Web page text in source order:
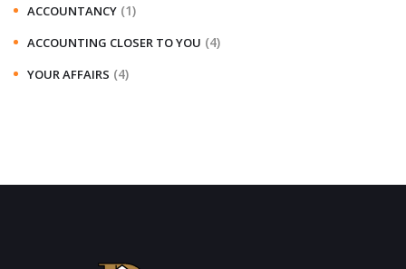
ACCOUNTANCY (1)
ACCOUNTING CLOSER TO YOU (4)
YOUR AFFAIRS (4)